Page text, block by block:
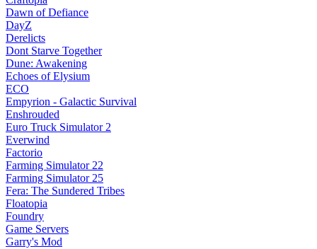
Dawn of Defiance
DayZ
Derelicts
Dont Starve Together
Dune: Awakening
Echoes of Elysium
ECO
Empyrion - Galactic Survival
Enshrouded
Euro Truck Simulator 2
Everwind
Factorio
Farming Simulator 22
Farming Simulator 25
Fera: The Sundered Tribes
Floatopia
Foundry
Game Servers
Garry's Mod